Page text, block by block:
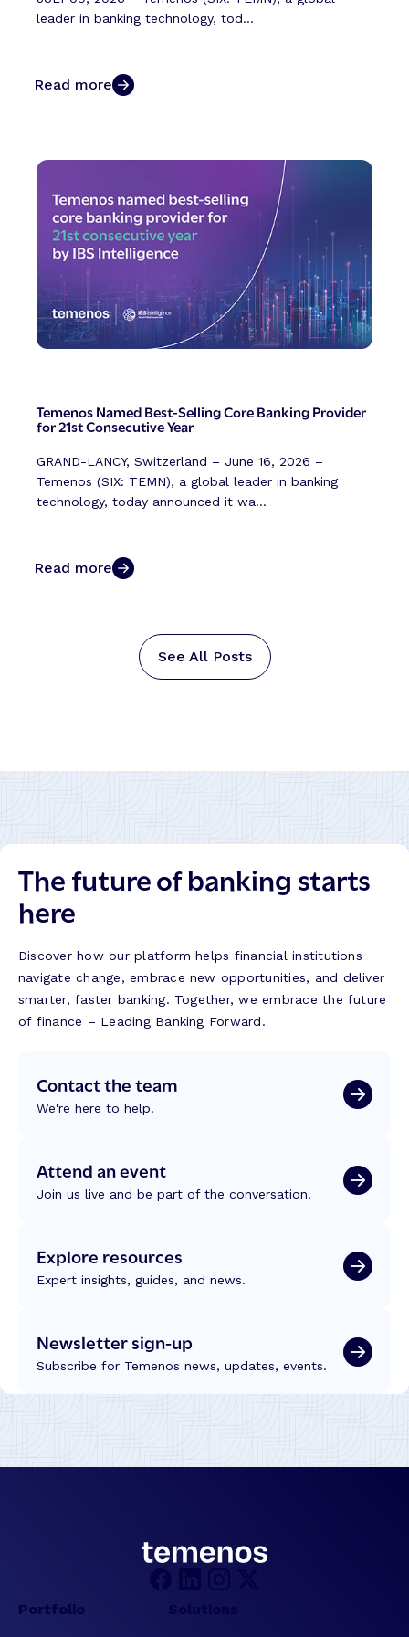
leader in banking technology, tod...
Read more
Temenos Named Best-Selling Core Banking Provider
for 21st Consecutive Year
GRAND-LANCY, Switzerland – June 16, 2026 –
Temenos (SIX: TEMN), a global leader in banking
technology, today announced it wa...
Read more
See All Posts
The future of banking starts
here
Discover how our platform helps financial institutions
navigate change, embrace new opportunities, and deliver
smarter, faster banking. Together, we embrace the future
of finance – Leading Banking Forward.
Contact the team
We're here to help.
Attend an event
Join us live and be part of the conversation.
Explore resources
Expert insights, guides, and news.
Newsletter sign-up
Subscribe for Temenos news, updates, events.
Portfolio